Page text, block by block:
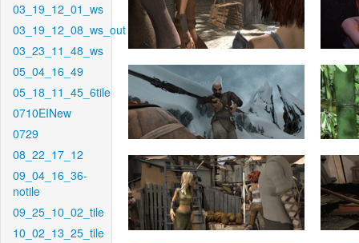
03_19_12_01_ws
03_19_12_08_ws_out
03_23_11_48_ws
05_04_16_49
05_18_11_45_6tile
0710EINew
0729
08_22_17_12
09_04_16_36-
notile
09_25_10_02_tile
10_02_13_25_tile